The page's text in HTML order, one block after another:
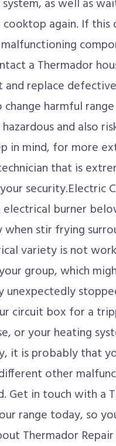
as well as
again. If
a Thermador
and replace
harmful
and also
in mind, for more
that is
security.Electric
burner
when stir frying
variety is not
group, which
unexpectedly
circuit box for a
or your heating
it is probably that
other
Get in touch with a
range today, so
Thermador